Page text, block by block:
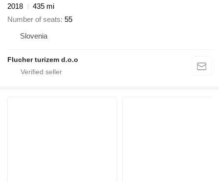
2018
435 mi
Number of seats 55
Slovenia
Flucher turizem d.o.o